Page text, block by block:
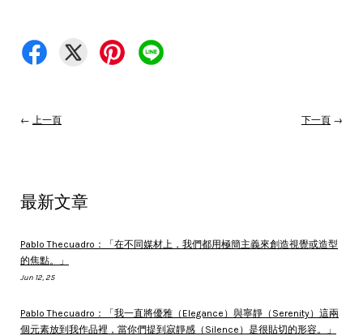
← 上一頁 下一頁 →
最新文章
Pablo Thecuadro：「在不同媒材上，我們都用極簡主義來創造視覺或造型
的焦點。」
Jun 12, 25
Pablo Thecuadro：「我一直將優雅（Elegance）與寧靜（Serenity）這兩
個元素放到我作品裡，當你們提到寂靜感（Silence）是很貼切的形容。」